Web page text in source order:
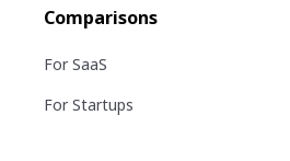
Comparisons
For SaaS
For Startups